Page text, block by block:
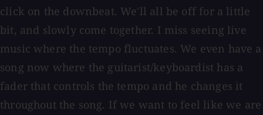
click on the downbeat. We'll all be off for a little
bit, and slowly come together. I miss seeing live
music where the tempo fluctuates. We even have a
song now where the guitarist/keyboardist has a
fader that controls the tempo and he changes it
throughout the song. If we want to feel like we are